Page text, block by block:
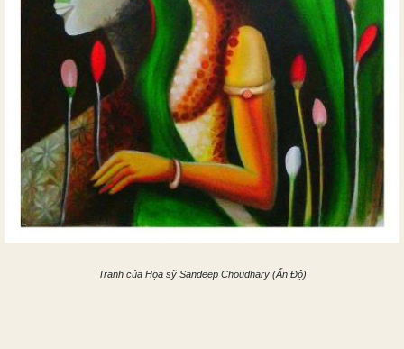
Tranh của Họa sỹ Sandeep Choudhary (Ấn Độ)